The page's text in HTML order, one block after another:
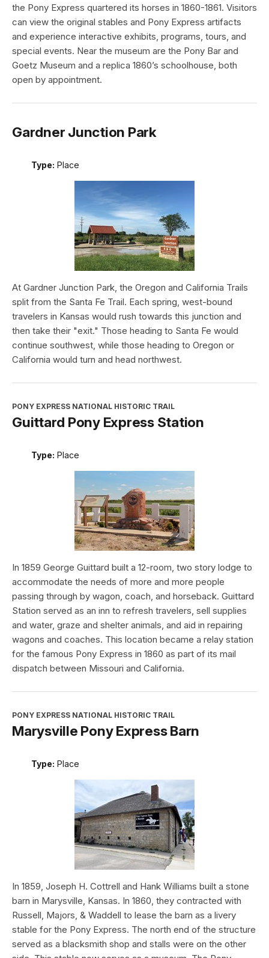
the Pony Express quartered its horses in 1860-1861. Visitors
can view the original stables and Pony Express artifacts
and experience interactive exhibits, programs, tours, and
special events. Near the museum are the Pony Bar and
Goetz Museum and a replica 1860’s schoolhouse, both
open by appointment.
Gardner Junction Park
Type: Place
At Gardner Junction Park, the Oregon and California Trails
split from the Santa Fe Trail. Each spring, west-bound
travelers in Kansas would rush towards this junction and
then take their "exit." Those heading to Santa Fe would
continue southwest, while those heading to Oregon or
California would turn and head northwest.
PONY EXPRESS NATIONAL HISTORIC TRAIL
Guittard Pony Express Station
Type: Place
In 1859 George Guittard built a 12-room, two story lodge to
accommodate the needs of more and more people
passing through by wagon, coach, and horseback. Guittard
Station served as an inn to refresh travelers, sell supplies
and water, graze and shelter animals, and aid in repairing
wagons and coaches. This location became a relay station
for the famous Pony Express in 1860 as part of its mail
dispatch between Missouri and California.
PONY EXPRESS NATIONAL HISTORIC TRAIL
Marysville Pony Express Barn
Type: Place
In 1859, Joseph H. Cottrell and Hank Williams built a stone
barn in Marysville, Kansas. In 1860, they contracted with
Russell, Majors, & Waddell to lease the barn as a livery
stable for the Pony Express. The north end of the structure
served as a blacksmith shop and stalls were on the other